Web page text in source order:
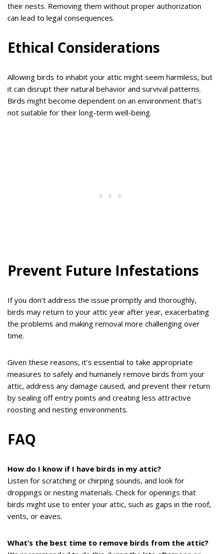
their nests. Removing them without proper authorization
can lead to legal consequences.
Ethical Considerations
Allowing birds to inhabit your attic might seem harmless, but
it can disrupt their natural behavior and survival patterns.
Birds might become dependent on an environment that’s
not suitable for their long-term well-being.
Prevent Future Infestations
If you don’t address the issue promptly and thoroughly,
birds may return to your attic year after year, exacerbating
the problems and making removal more challenging over
time.
Given these reasons, it’s essential to take appropriate
measures to safely and humanely remove birds from your
attic, address any damage caused, and prevent their return
by sealing off entry points and creating less attractive
roosting and nesting environments.
FAQ
How do I know if I have birds in my attic?
Listen for scratching or chirping sounds, and look for
droppings or nesting materials. Check for openings that
birds might use to enter your attic, such as gaps in the roof,
vents, or eaves.
What’s the best time to remove birds from the attic?